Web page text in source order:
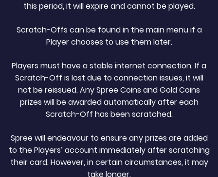
this period, it will expire and cannot be played.
Scratch-Offs can be found in the main menu if a
Player chooses to use them later.
Players must have a stable internet connection. If a
Scratch-Off is lost due to connection issues, it will
not be reissued. Any Spree Coins and Gold Coins
prizes will be awarded automatically after each
Scratch-Off has been scratched.
Spree will endeavour to ensure any prizes are added
to the Players’ account immediately after scratching
their card. However, in certain circumstances, it may
take longer.